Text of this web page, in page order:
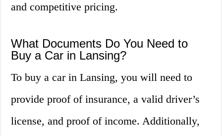
and competitive pricing.
What Documents Do You Need to
Buy a Car in Lansing?
To buy a car in Lansing, you will need to
provide proof of insurance, a valid driver’s
license, and proof of income. Additionally,